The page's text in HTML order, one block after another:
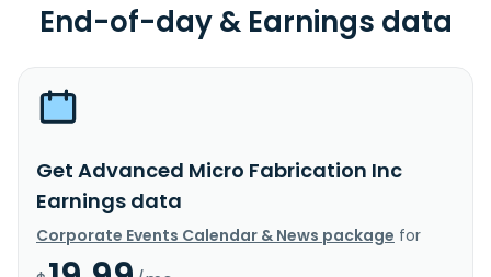
End-of-day & Earnings data
Get Advanced Micro Fabrication Inc
Earnings data
Corporate Events Calendar & News package for